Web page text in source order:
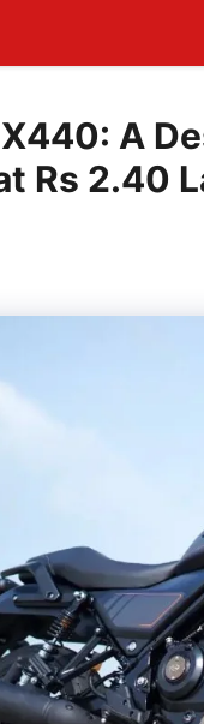
A
Rs 2.40